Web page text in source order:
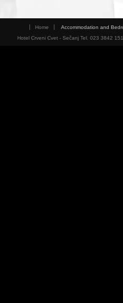
Home
Accommodation and
Hotel Crveni Cvet - Sečanj Tel. 023 3842